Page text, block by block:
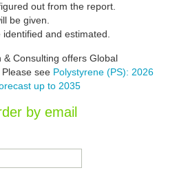
out from the report.
be given.
and estimated.
Consulting offers Global
see Polystyrene (PS): 2026
up to 2035
by email